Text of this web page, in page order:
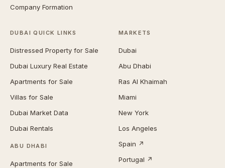
Company Formation
DUBAI QUICK LINKS
Distressed Property for Sale
Dubai Luxury Real Estate
Apartments for Sale
Villas for Sale
Dubai Market Data
Dubai Rentals
ABU DHABI
Apartments for Sale
MARKETS
Dubai
Abu Dhabi
Ras Al Khaimah
Miami
New York
Los Angeles
Spain ↗
Portugal ↗